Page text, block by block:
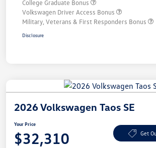
College Graduate Bonus
Volkswagen Driver Access Bonus
Military, Veterans & First Responders Bonus
Disclosure
2026 Volkswagen Taos SE
Your Price
$32,310 Get